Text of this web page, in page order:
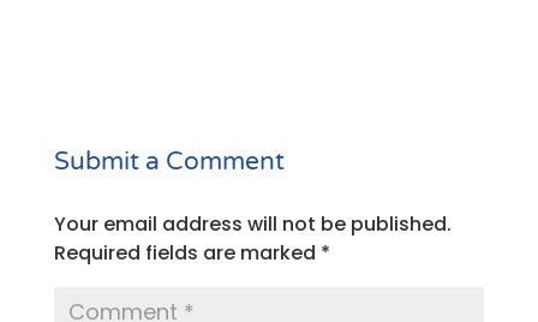
Submit a Comment
Your email address will not be published.
Required fields are marked *